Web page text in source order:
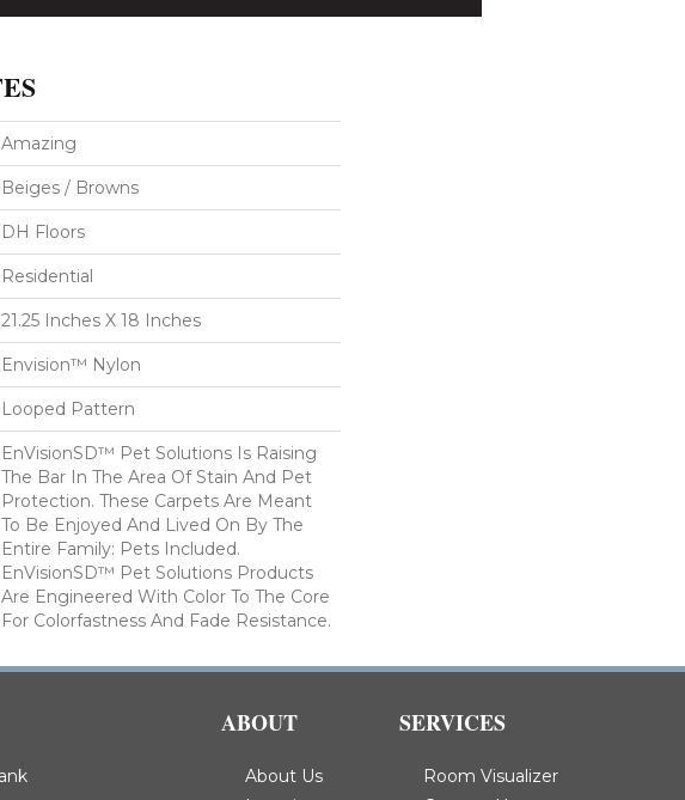
Amazing
Beiges / Browns
DH Floors
Residential
21.25 Inches X 18 Inches
Envision™ Nylon
Looped Pattern
EnVisionSD™ Pet Solutions Is Raising
The Bar In The Area Of Stain And Pet
Protection. These Carpets Are Meant
To Be Enjoyed And Lived On By The
Entire Family: Pets Included.
EnVisionSD™ Pet Solutions Products
Are Engineered With Color To The Core
For Colorfastness And Fade Resistance.
ABOUT
About Us
SERVICES
Room Visualizer